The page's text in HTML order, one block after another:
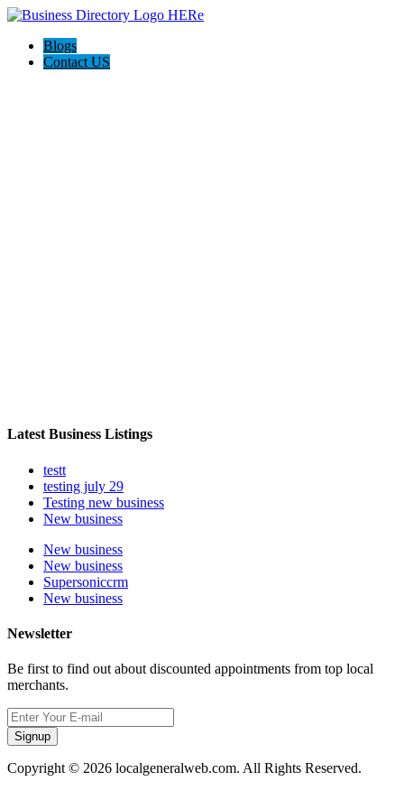
Blogs
Contact US
Latest Business Listings
testt
testing july 29
Testing new business
New business
New business
New business
Supersoniccrm
New business
Newsletter
Be first to find out about discounted appointments from top local
merchants.
Signup
Copyright © 2026 localgeneralweb.com. All Rights Reserved.